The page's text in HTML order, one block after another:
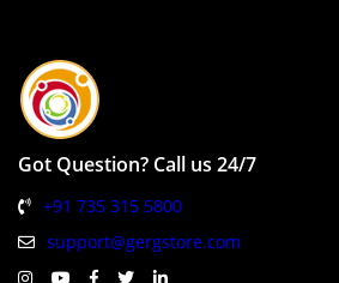
Got Question? Call us 24/7
+91 735 315 5800
support@gergstore.com